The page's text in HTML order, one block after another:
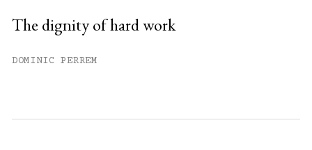
The dignity of hard work
DOMINIC PERREM